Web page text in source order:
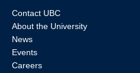
Contact UBC
About the University
News
Events
Careers